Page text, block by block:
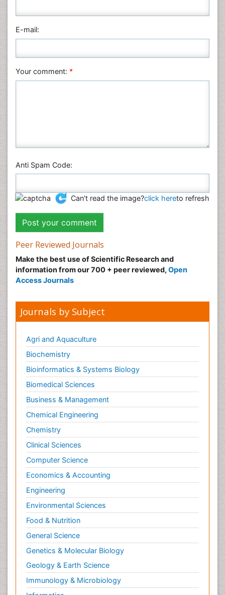
Physics
Plant Sciences
Veterinary Sciences
E-mail:
Your comment: *
Anti Spam Code:
Can't read the image?click hereto refresh
Peer Reviewed Journals
Make the best use of Scientific Research and
information from our 700 + peer reviewed, Open
Access Journals
Journals by Subject
Agri and Aquaculture
Biochemistry
Bioinformatics & Systems Biology
Biomedical Sciences
Business & Management
Chemical Engineering
Chemistry
Clinical Sciences
Computer Science
Economics & Accounting
Engineering
Environmental Sciences
Food & Nutrition
General Science
Genetics & Molecular Biology
Geology & Earth Science
Immunology & Microbiology